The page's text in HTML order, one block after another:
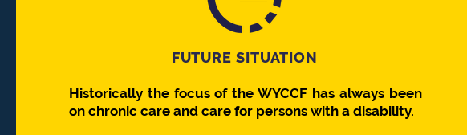
FUTURE SITUATION
Historically the focus of the WYCCF has always been
on chronic care and care for persons with a disability.